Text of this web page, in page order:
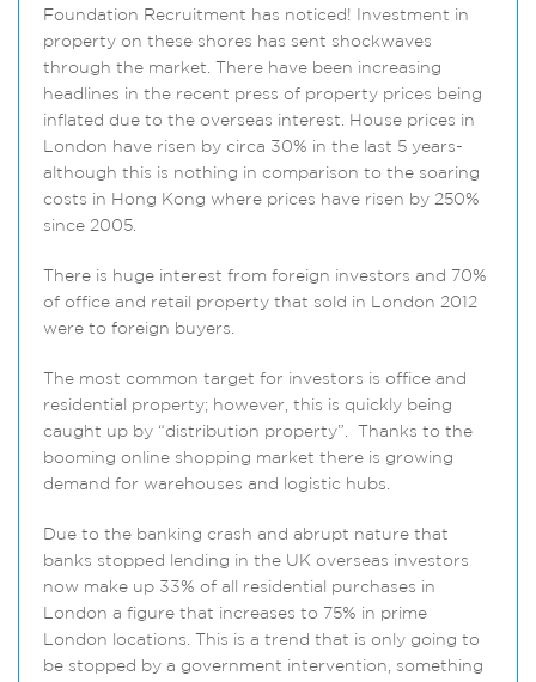
Foundation Recruitment has noticed! Investment in
property on these shores has sent shockwaves
through the market. There have been increasing
headlines in the recent press of property prices being
inflated due to the overseas interest. House prices in
London have risen by circa 30% in the last 5 years-
although this is nothing in comparison to the soaring
costs in Hong Kong where prices have risen by 250%
since 2005.
There is huge interest from foreign investors and 70%
of office and retail property that sold in London 2012
were to foreign buyers.
The most common target for investors is office and
residential property; however, this is quickly being
caught up by “distribution property”. Thanks to the
booming online shopping market there is growing
demand for warehouses and logistic hubs.
Due to the banking crash and abrupt nature that
banks stopped lending in the UK overseas investors
now make up 33% of all residential purchases in
London a figure that increases to 75% in prime
London locations. This is a trend that is only going to
be stopped by a government intervention, something